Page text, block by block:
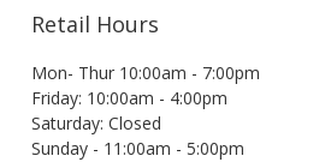
Retail Hours
Mon- Thur 10:00am - 7:00pm
Friday: 10:00am - 4:00pm
Saturday: Closed
Sunday - 11:00am - 5:00pm